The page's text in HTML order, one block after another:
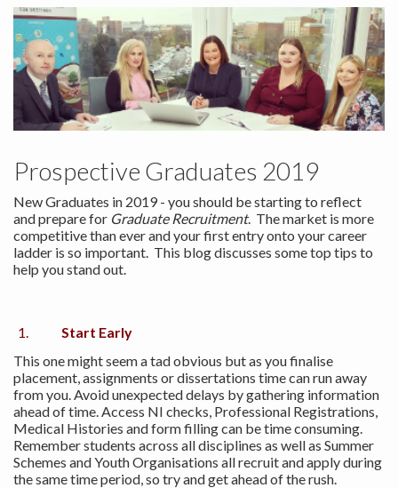
Prospective Graduates 2019
New Graduates in 2019 - you should be starting to reflect
and prepare for Graduate Recruitment. The market is more
competitive than ever and your first entry onto your career
ladder is so important. This blog discusses some top tips to
help you stand out.
Start Early
This one might seem a tad obvious but as you finalise
placement, assignments or dissertations time can run away
from you. Avoid unexpected delays by gathering information
ahead of time. Access NI checks, Professional Registrations,
Medical Histories and form filling can be time consuming.
Remember students across all disciplines as well as Summer
Schemes and Youth Organisations all recruit and apply during
the same time period, so try and get ahead of the rush.